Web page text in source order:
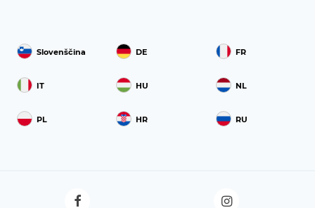
Slovenščina DE FR
IT HU NL
PL HR RU